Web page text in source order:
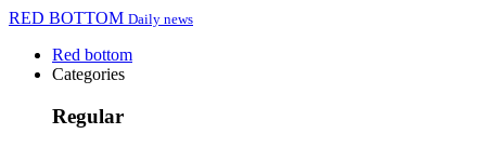
RED BOTTOM Daily news
Red bottom
Categories
Regular